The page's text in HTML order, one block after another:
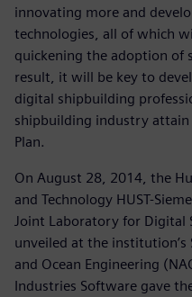
innovating more and
technologies, all of which
quickening the adoption of
result, it will be key to
digital shipbuilding
shipbuilding industry
Plan.
On August 28, 2014, the
and Technology HUST-
Joint Laboratory for Digital
unveiled at the
and Ocean Engineering
Industries Software gave